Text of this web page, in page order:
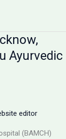
Ayurvedic
editor
(BAMCH)